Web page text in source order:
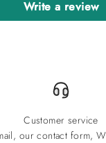
Write a review
Customer service
our contact form,